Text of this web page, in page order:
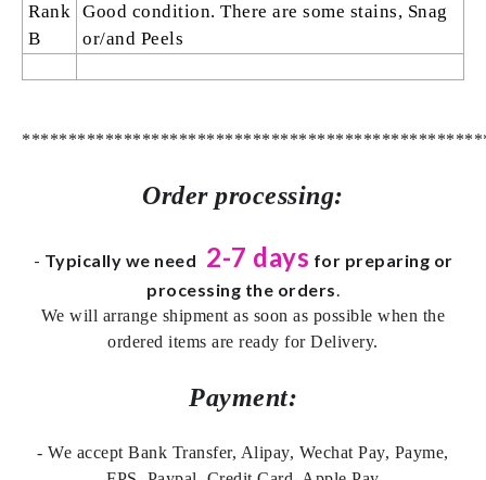
Rank
B
Good condition. There are some stains, Snag
or/and Peels
Order processing:
- Typically we need 2-7 days for preparing or
processing the orders
We will arrange shipment as soon as possible when the
ordered items are ready for Delivery.
Payment:
- We accept Bank Transfer, Alipay, Wechat Pay, Payme,